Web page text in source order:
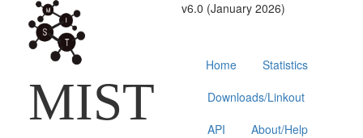
MIST
v6.0 (January 2026)
Home
Statistics
Downloads/Linkout
API
About/Help